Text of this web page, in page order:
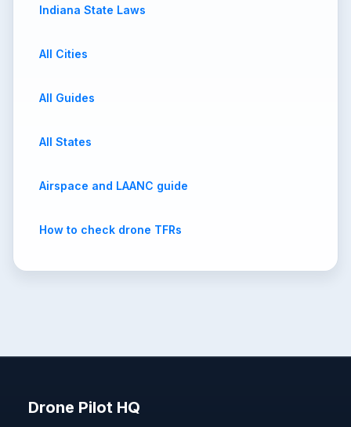
Indiana State Laws
All Cities
All Guides
All States
Airspace and LAANC guide
How to check drone TFRs
Drone Pilot HQ